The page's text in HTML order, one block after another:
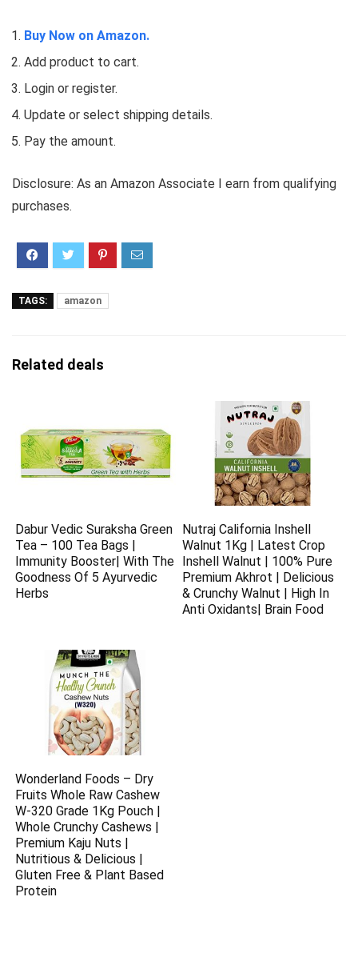
Buy Now on Amazon.
Add product to cart.
Login or register.
Update or select shipping details.
Pay the amount.
Disclosure: As an Amazon Associate I earn from qualifying
purchases.
TAGS: amazon
Related deals
Dabur Vedic Suraksha Green
Tea – 100 Tea Bags |
Immunity Booster| With The
Goodness Of 5 Ayurvedic
Herbs
Nutraj California Inshell
Walnut 1Kg | Latest Crop
Inshell Walnut | 100% Pure
Premium Akhrot | Delicious
& Crunchy Walnut | High In
Anti Oxidants| Brain Food
Wonderland Foods – Dry
Fruits Whole Raw Cashew
W-320 Grade 1Kg Pouch |
Whole Crunchy Cashews |
Premium Kaju Nuts |
Nutritious & Delicious |
Gluten Free & Plant Based
Protein